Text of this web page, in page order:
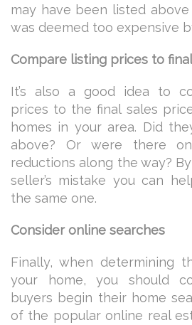
may have been listed
was deemed too expensive
Compare listing prices to
It’s also a good idea to
prices to the final sales
homes in your area. Did
above? Or were there
reductions along the way?
seller’s mistake you can
the same one.
Consider online searches
Finally, when determining
your home, you should
buyers begin their home
of the popular online real